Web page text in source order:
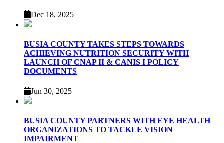
Dec 18, 2025
BUSIA COUNTY TAKES STEPS TOWARDS
ACHIEVING NUTRITION SECURITY WITH
LAUNCH OF CNAP II & CANIS I POLICY
DOCUMENTS
Jun 30, 2025
BUSIA COUNTY PARTNERS WITH EYE HEALTH
ORGANIZATIONS TO TACKLE VISION
IMPAIRMENT